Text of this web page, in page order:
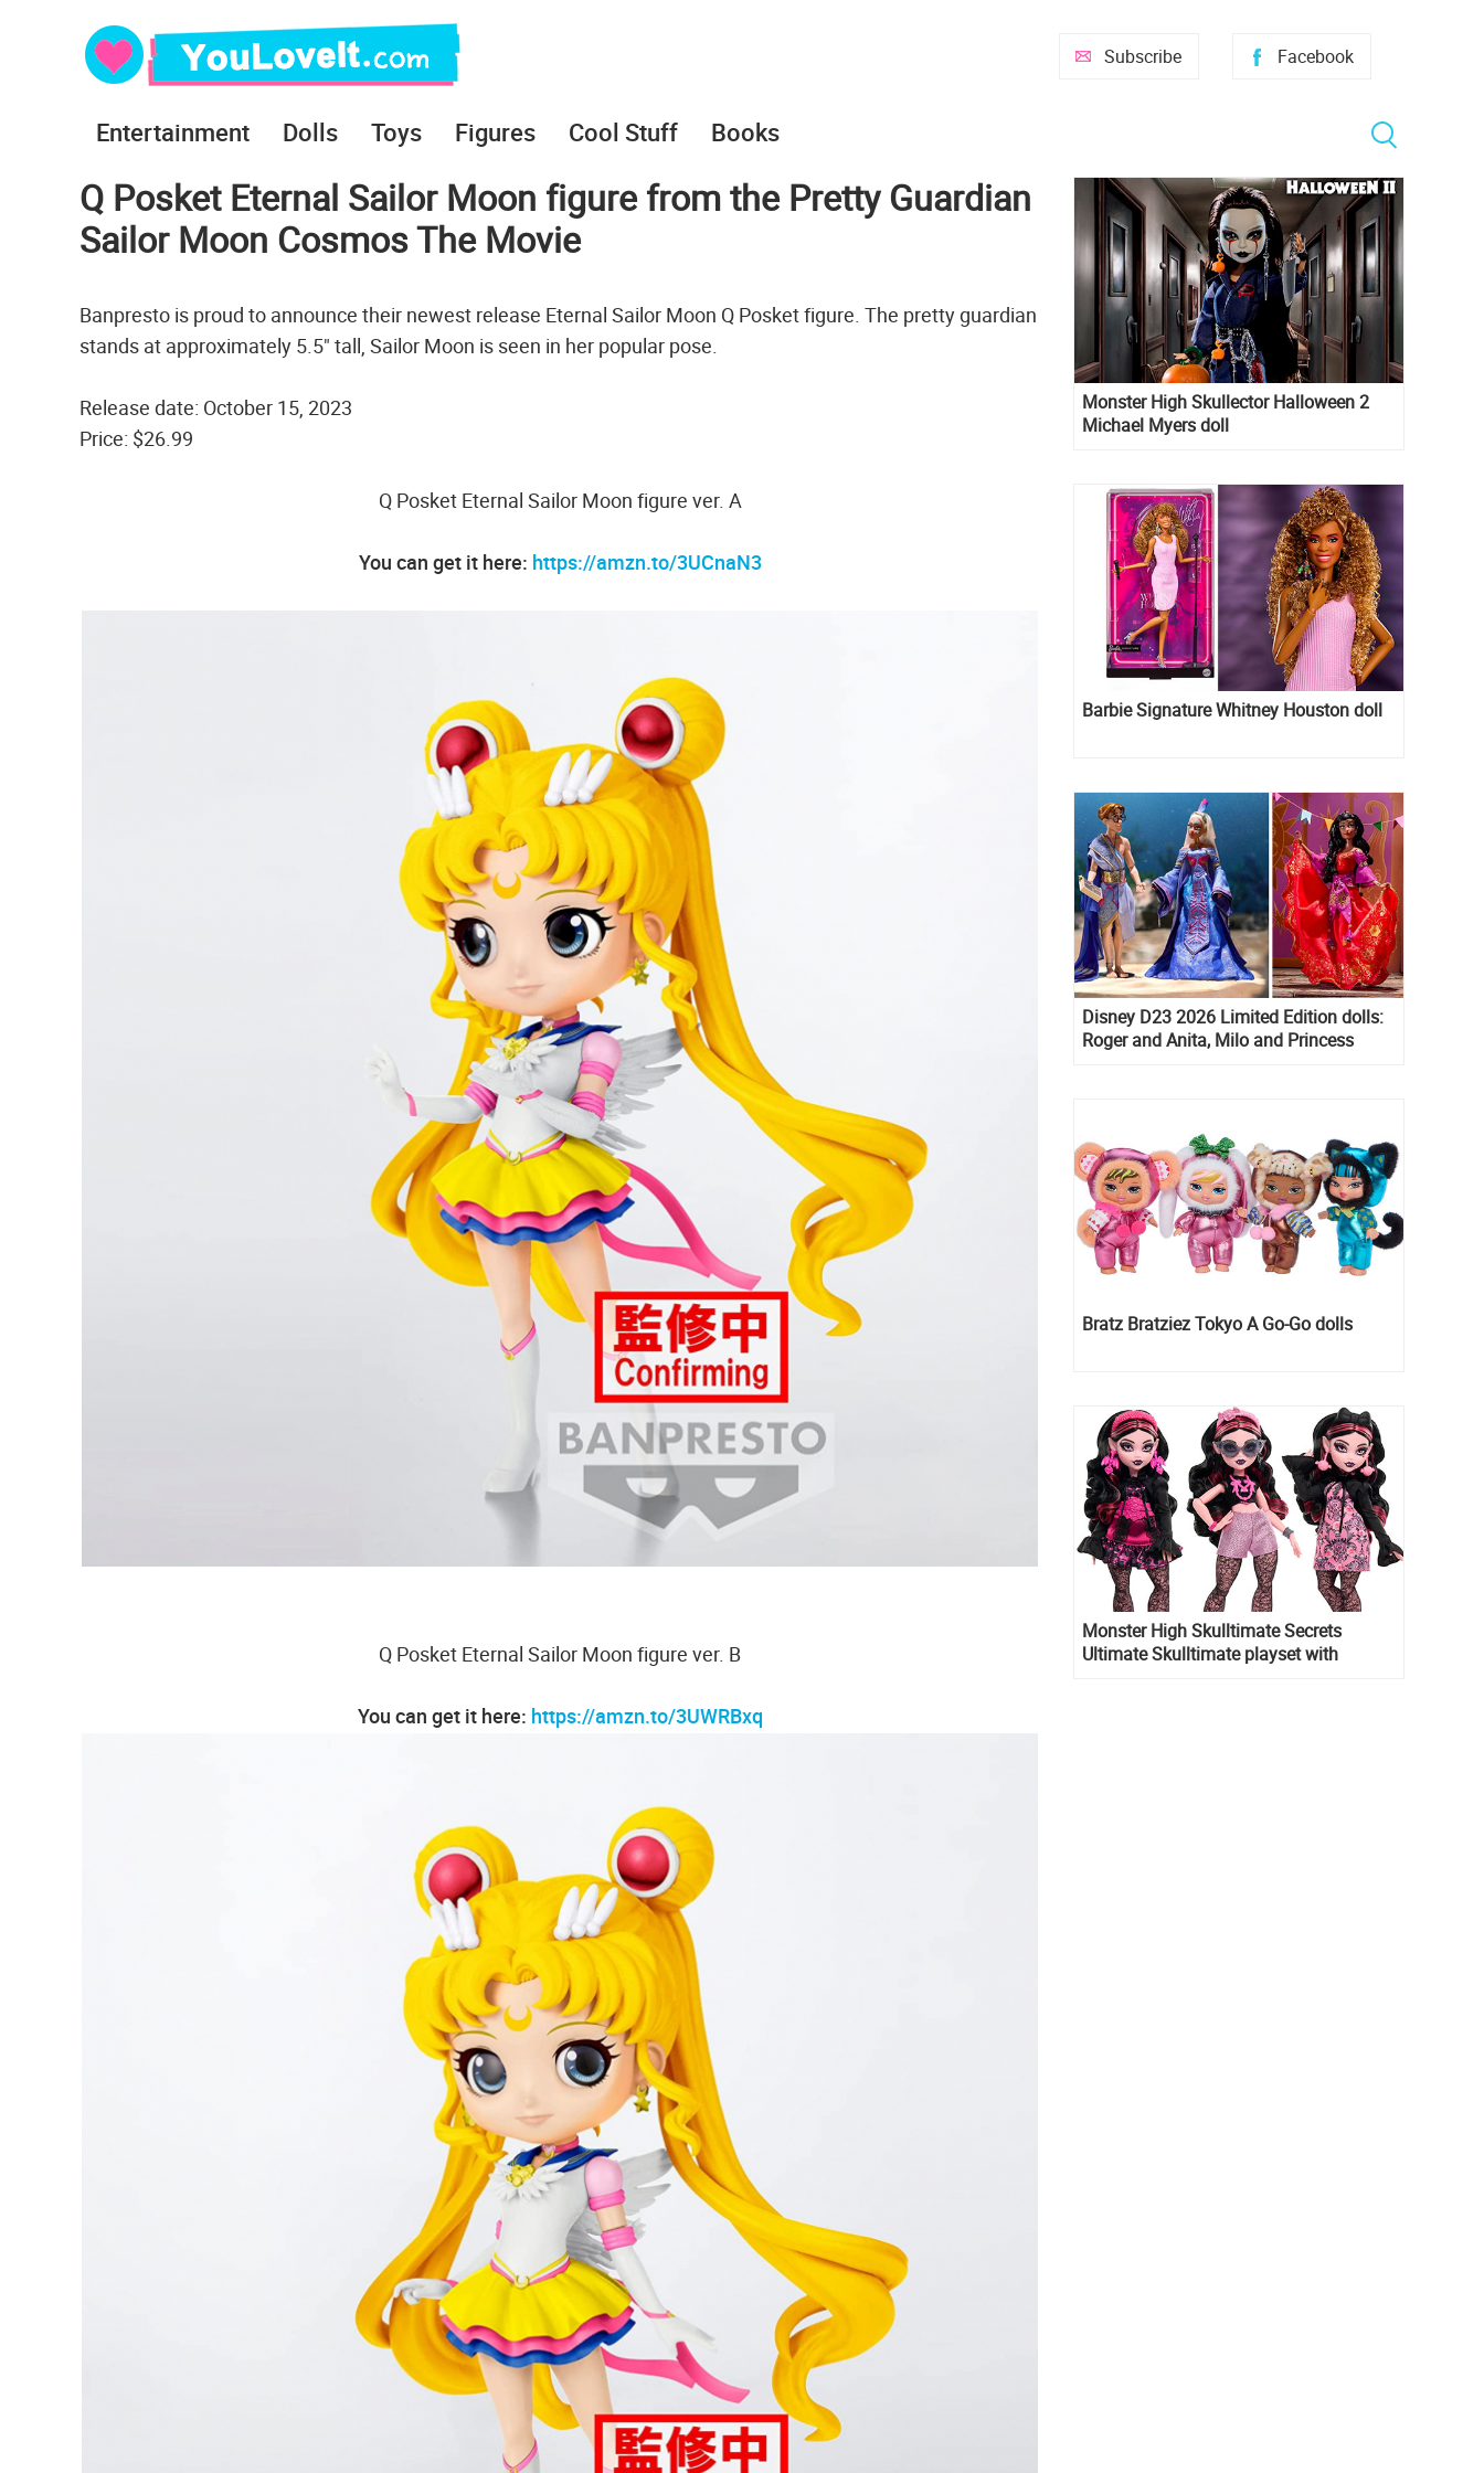
Facebook
Subscribe
Entertainment Dolls Toys Figures Cool Stuff Books
Q Posket Eternal Sailor Moon figure from the Pretty Guardian
Sailor Moon Cosmos The Movie
Banpresto is proud to announce their newest release Eternal Sailor Moon Q Posket figure. The pretty guardian
stands at approximately 5.5" tall, Sailor Moon is seen in her popular pose.
Release date: October 15, 2023
Price: $26.99
Q Posket Eternal Sailor Moon figure ver. A
You can get it here: https://amzn.to/3UCnaN3
Q Posket Eternal Sailor Moon figure ver. B
You can get it here: https://amzn.to/3UWRBxq
Monster High Skullector Halloween 2
Michael Myers doll
Barbie Signature Whitney Houston doll
Disney D23 2026 Limited Edition dolls:
Roger and Anita, Milo and Princess
Bratz Bratziez Tokyo A Go-Go dolls
Monster High Skulltimate Secrets
Ultimate Skulltimate playset with